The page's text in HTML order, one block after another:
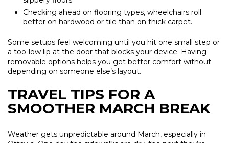
Checking ahead on flooring types, wheelchairs roll
better on hardwood or tile than on thick carpet.
Some setups feel welcoming until you hit one small step or
a too-low lip at the door that blocks your device. Having
removable options helps you get better comfort without
depending on someone else’s layout.
TRAVEL TIPS FOR A
SMOOTHER MARCH BREAK
Weather gets unpredictable around March, especially in